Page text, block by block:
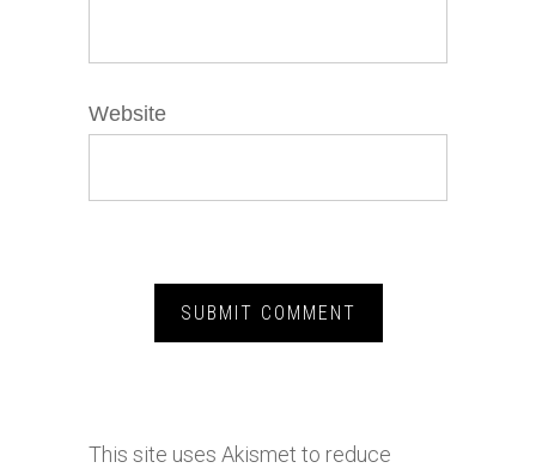
Website
This site uses Akismet to reduce